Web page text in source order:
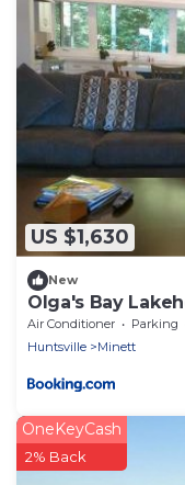
US $1,630
New
Olga's Bay
Air Conditioner Parking
Huntsville
Minett
OneKeyCash
2% Back